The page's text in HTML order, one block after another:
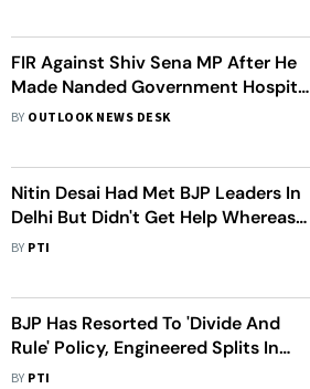
FIR Against Shiv Sena MP After He
Made Nanded Government Hospital
Dean Clean Toilet
BY OUTLOOK NEWS DESK
Nitin Desai Had Met BJP Leaders In
Delhi But Didn't Get Help Whereas
Sunny Deol's Bungalow Was Saved:
BY PTI
BJP Has Resorted To 'Divide And
Rule' Policy, Engineered Splits In
Sena And NCP: Raut
BY PTI